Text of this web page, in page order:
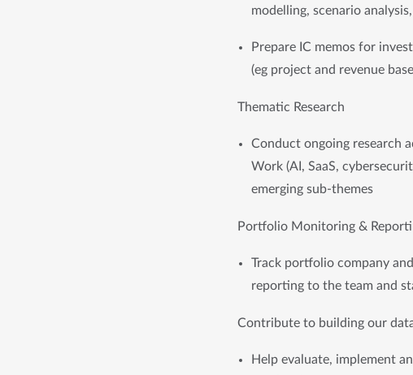
modelling, scenario
Prepare IC memos for
(eg project and revenue
Thematic Research
Conduct ongoing research
Work (AI, SaaS,
emerging sub-themes
Portfolio Monitoring &
Track portfolio company
reporting to the team and
Contribute to building our
Help evaluate, implement